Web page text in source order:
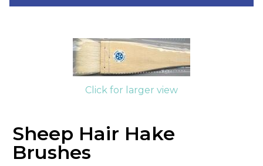
Click for larger view
Sheep Hair Hake
Brushes